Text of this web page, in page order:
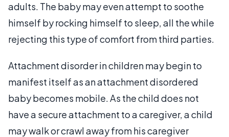
adults. The baby may even attempt to soothe
himself by rocking himself to sleep, all the while
rejecting this type of comfort from third parties.
Attachment disorder in children may begin to
manifest itself as an attachment disordered
baby becomes mobile. As the child does not
have a secure attachment to a caregiver, a child
may walk or crawl away from his caregiver